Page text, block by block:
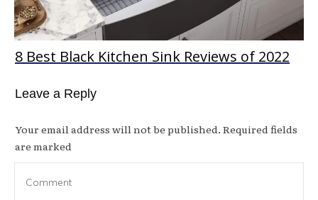
8 Best Black Kitchen Sink Reviews of 2022
Leave a Reply
Your email address will not be published. Required fields
are marked